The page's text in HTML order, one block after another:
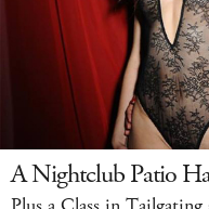
A Nightclub Patio